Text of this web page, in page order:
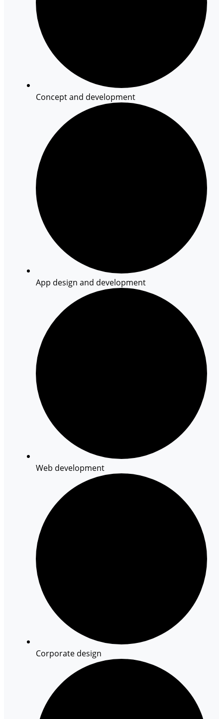
Concept and development
App design and development
Web development
Corporate design